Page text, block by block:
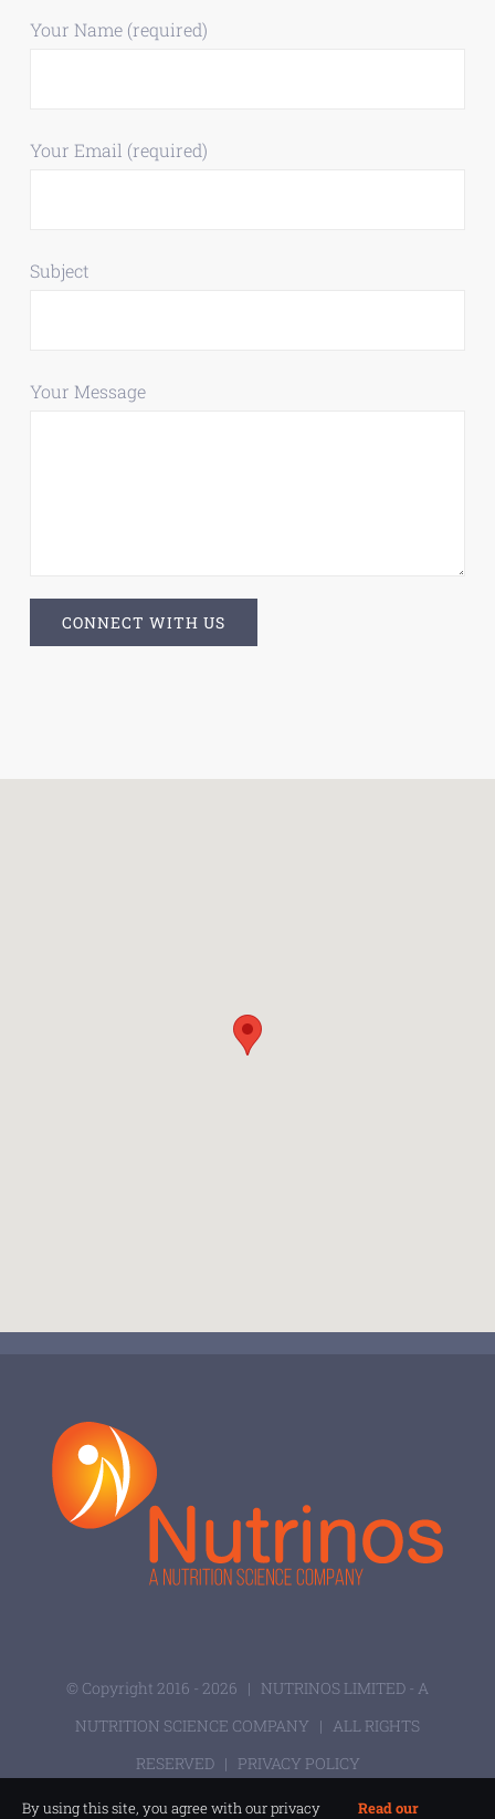
Your Name (required)
Your Email (required)
Subject
Your Message
© Copyright 2016 - 2026 | NUTRINOS LIMITED - A
NUTRITION SCIENCE COMPANY | ALL RIGHTS
RESERVED | PRIVACY POLICY
By using this site, you agree with our privacy Read our